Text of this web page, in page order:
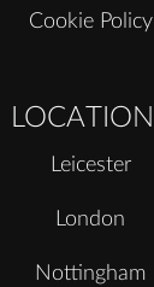
Cookie Policy
Leicester
London
Nottingham